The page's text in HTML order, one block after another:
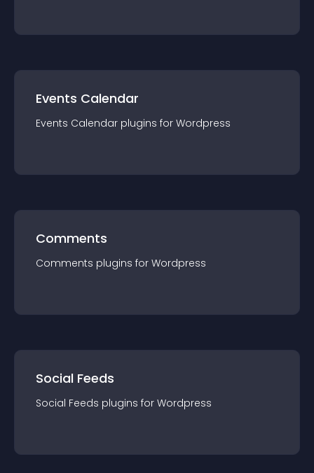
Events Calendar
Events Calendar plugins for Wordpress
Comments
Comments plugins for Wordpress
Social Feeds
Social Feeds plugins for Wordpress